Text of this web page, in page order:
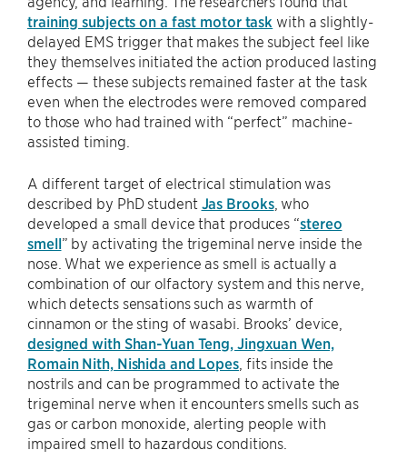
training subjects on a fast motor task with a slightly-
delayed EMS trigger that makes the subject feel like
they themselves initiated the action produced lasting
effects — these subjects remained faster at the task
even when the electrodes were removed compared
to those who had trained with “perfect” machine-
assisted timing.
A different target of electrical stimulation was
described by PhD student Jas Brooks, who
developed a small device that produces “stereo
smell” by activating the trigeminal nerve inside the
nose. What we experience as smell is actually a
combination of our olfactory system and this nerve,
which detects sensations such as warmth of
cinnamon or the sting of wasabi. Brooks’ device,
designed with Shan-Yuan Teng, Jingxuan Wen,
Romain Nith, Nishida and Lopes , fits inside the
nostrils and can be programmed to activate the
trigeminal nerve when it encounters smells such as
gas or carbon monoxide, alerting people with
impaired smell to hazardous conditions.